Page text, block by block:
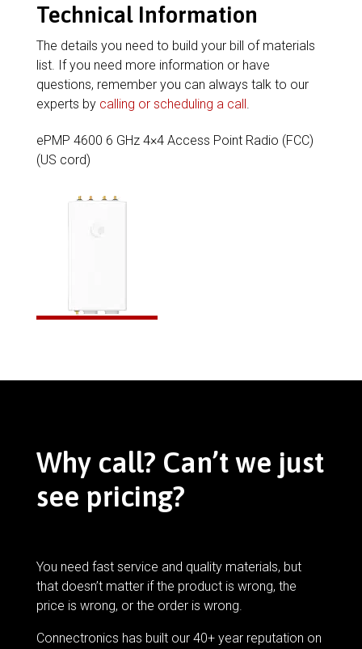
Technical Information
The details you need to build your bill of materials
list. If you need more information or have
questions, remember you can always talk to our
experts by calling or scheduling a call.
ePMP 4600 6 GHz 4×4 Access Point Radio (FCC)
(US cord)
Why call? Can’t we just
see pricing?
You need fast service and quality materials, but
that doesn’t matter if the product is wrong, the
price is wrong, or the order is wrong.
Connectronics has built our 40+ year reputation on